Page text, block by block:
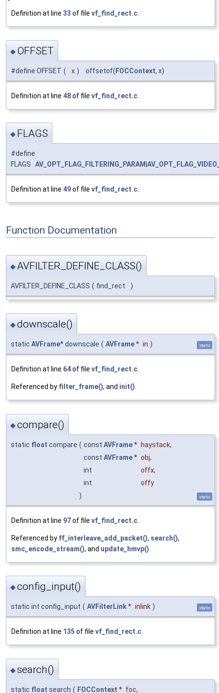
Definition at line 33 of file vf_find_rect.c
◆ OFFSET
#define OFFSET ( x ) offsetof( FOCContext, x)
Definition at line 48of file vf_find_rect.c
◆ FLAGS
#define
FLAGS AV_OPT_FLAG_FILTERING_PARAM
Definition at line 49of file vf_find_rect.c.
Function Documentation
◆AVFILTER_DEFINE_CLASS()
AVFILTER_DEFINE_CLASS ( find_rect )
◆downscale()
static AVFrame* downscale ( AVFrame* in ) static
Definition at line 64of file vf_find_rect.c.
Referenced by filter_frame(), and init().
◆compare()
static float compare ( const AVFrame* haystack,
const AVFrame* obj,
int
offx,
int
offy
)
static
Definition at line 97of file vf_find_rect.c
Referenced by ff_interleave_add_packet(), search(),
smc_encode_stream(), and update_hmvp()
◆config_input()
static int config_input ( AVFilterLink* inlink ) static
Definition at line 135 of file vf_find_rect.c.
◆search()
static float search ( FOCContext * foc,